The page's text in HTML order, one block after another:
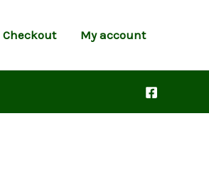
Checkout My account